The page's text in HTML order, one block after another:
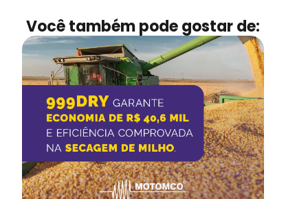
Você também pode gostar de: